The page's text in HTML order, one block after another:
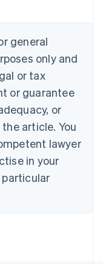
general
only and
or tax
or guarantee
or
article. You
lawyer
in your